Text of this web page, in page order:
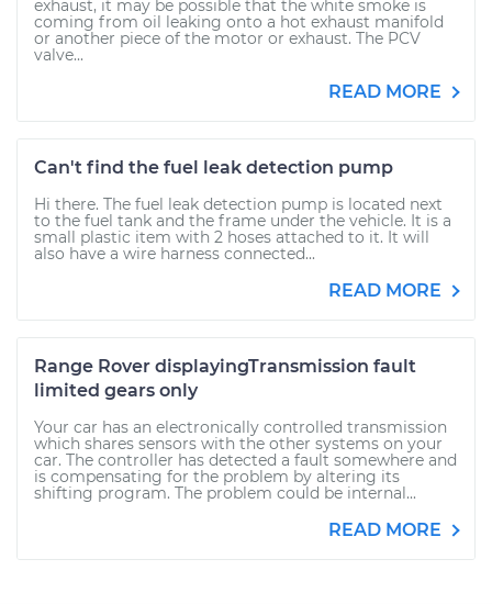
exhaust, it may be possible that the white smoke is
coming from oil leaking onto a hot exhaust manifold
or another piece of the motor or exhaust. The PCV
valve...
READ MORE
Can't find the fuel leak detection pump
Hi there. The fuel leak detection pump is located next
to the fuel tank and the frame under the vehicle. It is a
small plastic item with 2 hoses attached to it. It will
also have a wire harness connected...
READ MORE
Range Rover displayingTransmission fault
limited gears only
Your car has an electronically controlled transmission
which shares sensors with the other systems on your
car. The controller has detected a fault somewhere and
is compensating for the problem by altering its
shifting program. The problem could be internal...
READ MORE